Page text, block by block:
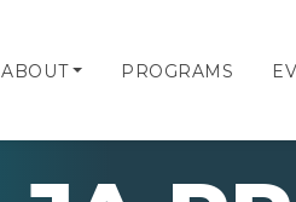
ABOUT PROGRAMS